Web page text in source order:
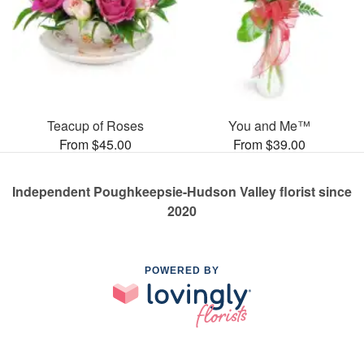
Teacup of Roses
From $45.00
You and Me™
From $39.00
Independent Poughkeepsie-Hudson Valley florist since
2020
POWERED BY